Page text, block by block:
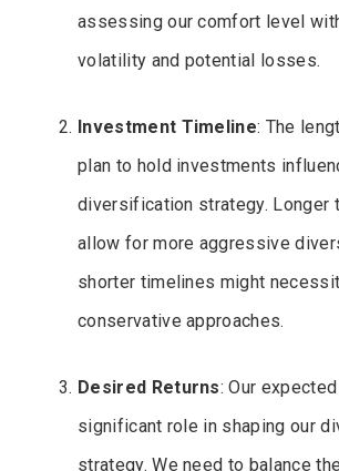
assessing our comfort level
volatility and potential losses.
Investment Timeline: The
plan to hold investments
diversification strategy. Longer
allow for more aggressive
shorter timelines might
conservative approaches.
Desired Returns: Our
significant role in shaping our
strategy. We need to balance